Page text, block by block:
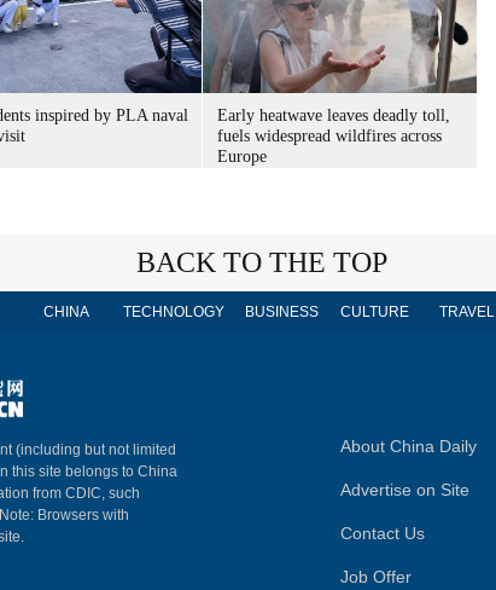
inspired by PLA naval
Early heatwave leaves deadly toll,
fuels widespread wildfires across
Europe
BACK TO THE TOP
CHINA TECHNOLOGY BUSINESS CULTURE TRAVEL
(including but not limited
this site belongs to China
from CDIC, such
Browsers with
About China Daily
Advertise on Site
Contact Us
Job Offer